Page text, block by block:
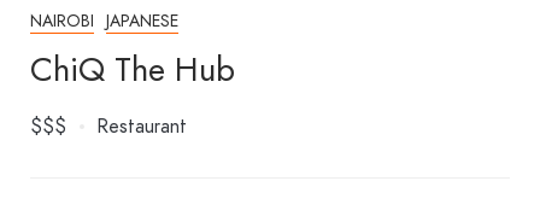
NAIROBI JAPANESE
ChiQ The Hub
$$$ Restaurant